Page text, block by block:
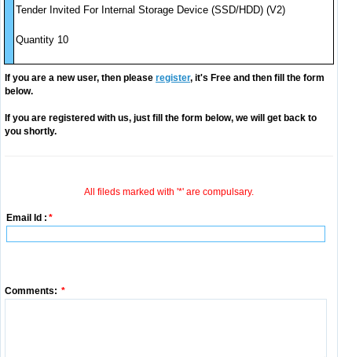
Tender Invited For Internal Storage Device (SSD/HDD) (V2)
Quantity 10
If you are a new user, then please register, it's Free and then fill the form
below.
If you are registered with us, just fill the form below, we will get back to
you shortly.
All fileds marked with '*' are compulsary.
Email Id : *
Comments: *